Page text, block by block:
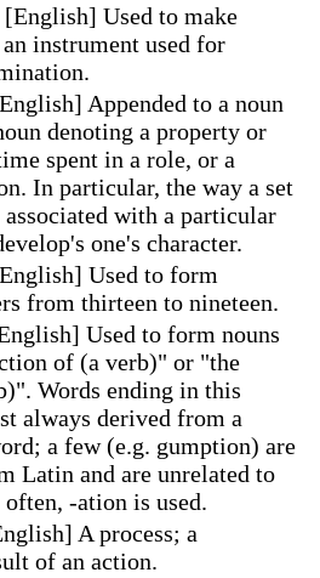
[English] Used to make
instrument used for
Appended to a noun
denoting a property or
spent in a role, or a
In particular, the way a set
with a particular
one's character.
Used to form
from thirteen to nineteen.
Used to form nouns
of (a verb)" or "the
Words ending in this
always derived from a
a few (e.g. gumption) are
Latin and are unrelated to
-ation is used.
A process; a
of an action.